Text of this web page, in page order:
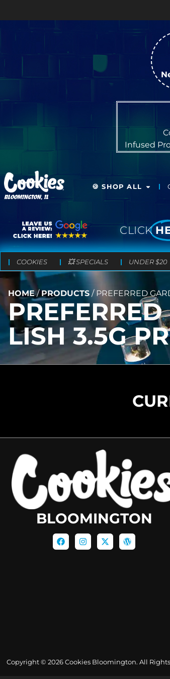
Infused
BLOOMINGTON, IL
🍪 SHOP ALL
CLICK
COOKIES 💥 SPECIALS UNDER $20
HOME/PRODUCTS / PREFERRED
LISH 3.5G
BLOOMINGTON
Copyright © 2026 Cookies Bloomington. All Rights